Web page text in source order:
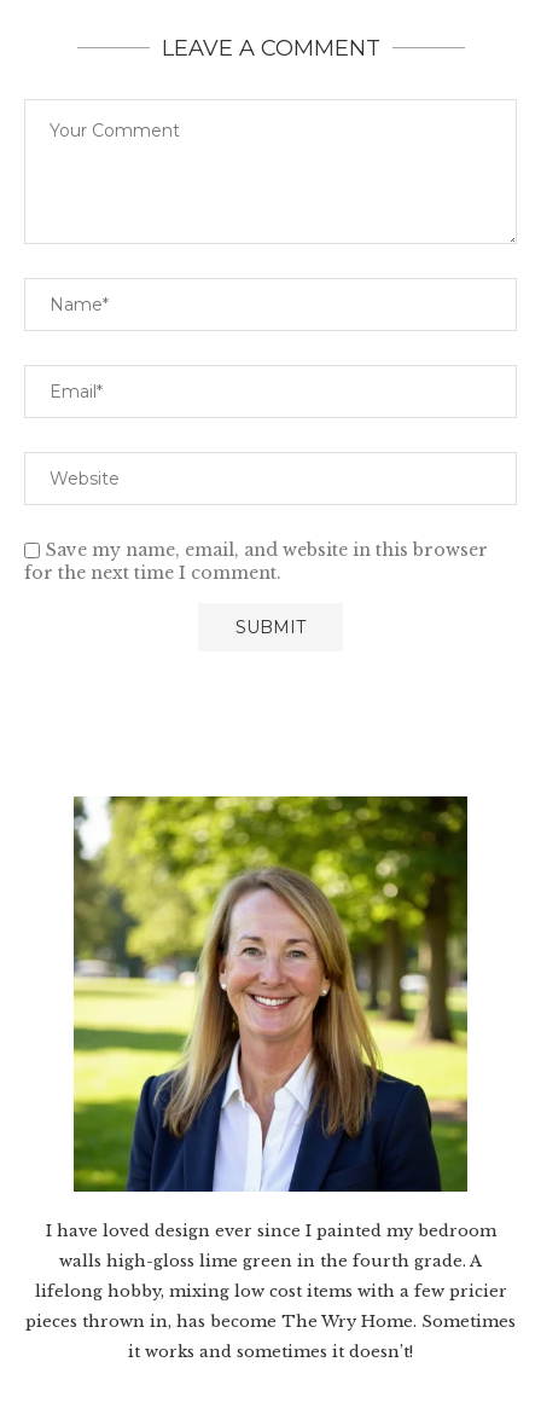
LEAVE A COMMENT
Save my name, email, and website in this browser
for the next time I comment.
I have loved design ever since I painted my bedroom
walls high-gloss lime green in the fourth grade. A
lifelong hobby, mixing low cost items with a few pricier
pieces thrown in, has become The Wry Home. Sometimes
it works and sometimes it doesn’t!